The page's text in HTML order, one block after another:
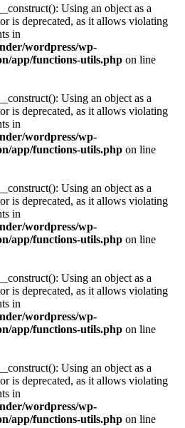
Using an object as a
is deprecated, as it allows violating
in
wordpress/wp-
app/functions-utils.php on line
Using an object as a
is deprecated, as it allows violating
in
wordpress/wp-
app/functions-utils.php on line
Using an object as a
is deprecated, as it allows violating
in
wordpress/wp-
app/functions-utils.php on line
Using an object as a
is deprecated, as it allows violating
in
wordpress/wp-
app/functions-utils.php on line
Using an object as a
is deprecated, as it allows violating
in
wordpress/wp-
app/functions-utils.php on line